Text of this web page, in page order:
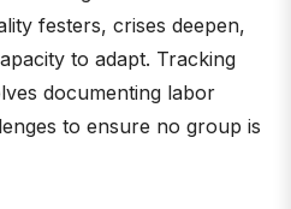
festers, crises deepen,
to adapt. Tracking
documenting labor
to ensure no group is